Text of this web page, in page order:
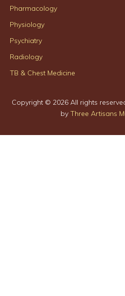
Pharmacology
Physiology
Psychiatry
Radiology
TB & Chest Medicine
Copyright © 2026 All rights
by Three Artisans